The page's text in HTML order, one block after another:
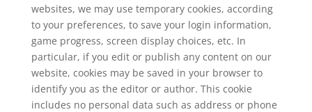
websites, we may use temporary cookies, according
to your preferences, to save your login information,
game progress, screen display choices, etc. In
particular, if you edit or publish any content on our
website, cookies may be saved in your browser to
identify you as the editor or author. This cookie
includes no personal data such as address or phone